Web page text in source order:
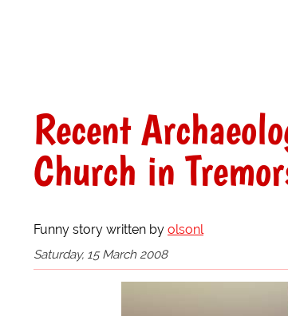
Recent
Church in
Funny story written by olsonl
Saturday, 15 March 2008